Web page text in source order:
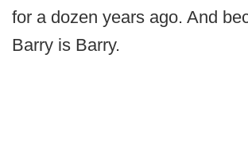
for a dozen years ago. And
Barry is Barry.